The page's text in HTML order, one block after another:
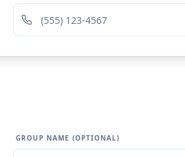
GROUP NAME (OPTIONAL)